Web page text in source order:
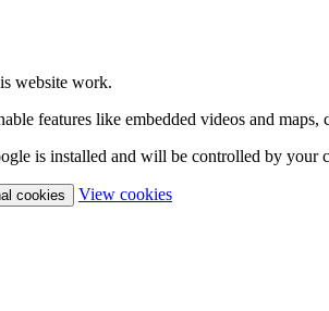
website work.
features like embedded videos and
is installed and will be controlled by your
cookies View cookies(change